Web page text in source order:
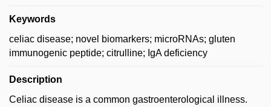
Keywords
celiac disease; novel biomarkers; microRNAs; gluten
immunogenic peptide; citrulline; IgA deficiency
Description
Celiac disease is a common gastroenterological illness.